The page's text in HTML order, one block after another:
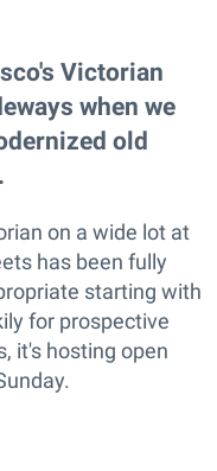
Victorian
when we
old
on a wide lot at
has been fully
starting with
for prospective
it's hosting open